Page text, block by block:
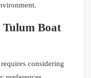
Tulum Boat
considering